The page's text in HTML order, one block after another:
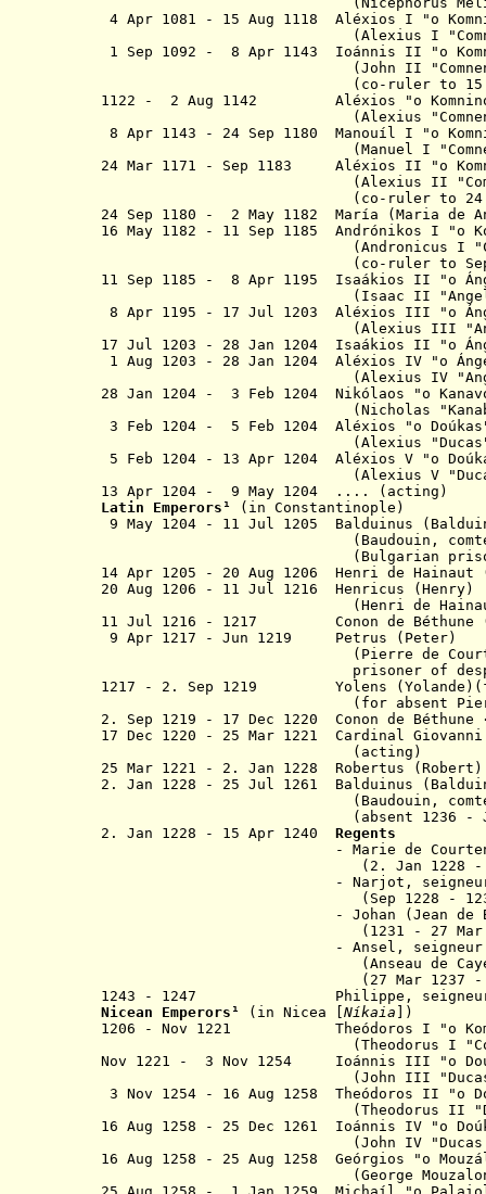
4 Apr 1081 - 15 Aug 1118 Aléxios I "o
(Alexius I
1 Sep 1092 - 8 Apr 1143 Ioánnis II
"o
(John II
(co-ruler to
1122 - 2 Aug 1142 Aléxios "o
(Alexius
8 Apr 1143 - 24 Sep 1180 Manouíl I "o
(Manuel I
24 Mar 1171 - Sep 1183 Aléxios II
"o
(Alexius II
(co-ruler to 24 Sep
24 Sep 1180 - 2 May 1182 María
(Maria de
16 May 1182 - 11 Sep 1185 Andrónikos I "o
(Andronicus I
(co-ruler to Sep
11 Sep 1185 - 8 Apr 1195 Isaákios II "o
(Isaac II
8 Apr 1195 - 17 Jul 1203 Aléxios III "o
(Alexius III
17 Jul 1203 - 28 Jan 1204 Isaákios II "o
1 Aug 1203 - 28 Jan 1204 Aléxios IV "o
(Alexius IV
28 Jan 1204 - 3 Feb 1204
(Nicholas
3 Feb 1204 - 5 Feb 1204 Aléxios "o
(Alexius
5 Feb 1204 - 13 Apr 1204 Aléxios V "o
(Alexius V "Ducas",
13 Apr 1204 - 9 May 1204 .... (acting)
Latin Emperors ¹ (in Constantinople)
9 May 1204 - 11 Jul 1205 Balduinus
(Baudouin, comte de
(Bulgarian prisoner from
14 Apr 1205 - 20 Aug 1206 Henri de Hainaut
20 Aug 1206 - 11 Jul 1216
( Henri de
11 Jul 1216 - 1217 Conon de
9 Apr 1217 - Jun 1219
(Pierre de Courtenay,
prisoner of despot of
1217 - 2. Sep 1219 Yolens
(for absent
2. Sep 1219 - 17 Dec 1220 Conon de Béthune
17 Dec 1220 - 25 Mar 1221 Cardinal
(acting)
25 Mar 1221 - 2. Jan 1228
2. Jan 1228 - 25 Jul 1261 Balduinus
( Baudouin,
(absent 1236 - Jul 1239
2. Jan 1228 - 15 Apr 1240
Regents
- Marie de Courtenay
( 2. Jan 1228 -
- Narjot, seigneur de
( Sep 1228 -
- Johan (Jean de
( 1231 - 27
- Ansel, seigneur de
(Anseau de
(27 Mar 1237
1243 - 1247 Philippe, seigneur
Nicean Emperors ¹ (in Nicea [ Níkaia
)
1206 - Nov 1221 Theódoros I "o
(Theodorus I
Nov 1221 - 3 Nov 1254 Ioánnis III "o
(John III "Ducas
3 Nov 1254 - 16 Aug 1258 Theódoros II "o
(Theodorus II "Ducas
16 Aug 1258 - 25 Dec 1261 Ioánnis IV "o
(John IV "Ducas
16 Aug 1258 - 25 Aug 1258 Geórgios
"o
(George